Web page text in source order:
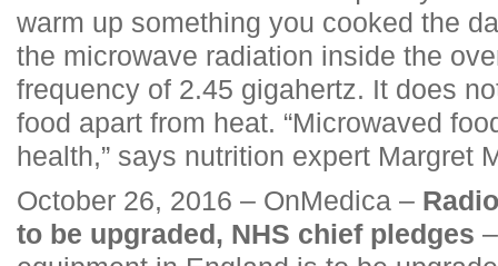
warm up something you cooked the
the microwave radiation inside the
frequency of 2.45 gigahertz. It does
food apart from heat. “Microwaved
health,” says nutrition expert Margret
October 26, 2016 – OnMedica –
to be upgraded, NHS chief pledges